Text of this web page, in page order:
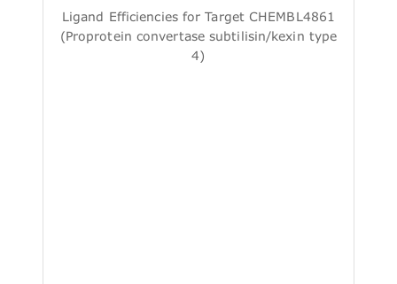
Ligand Efficiencies for Target CHEMBL4861
(Proprotein convertase subtilisin/kexin type
4)